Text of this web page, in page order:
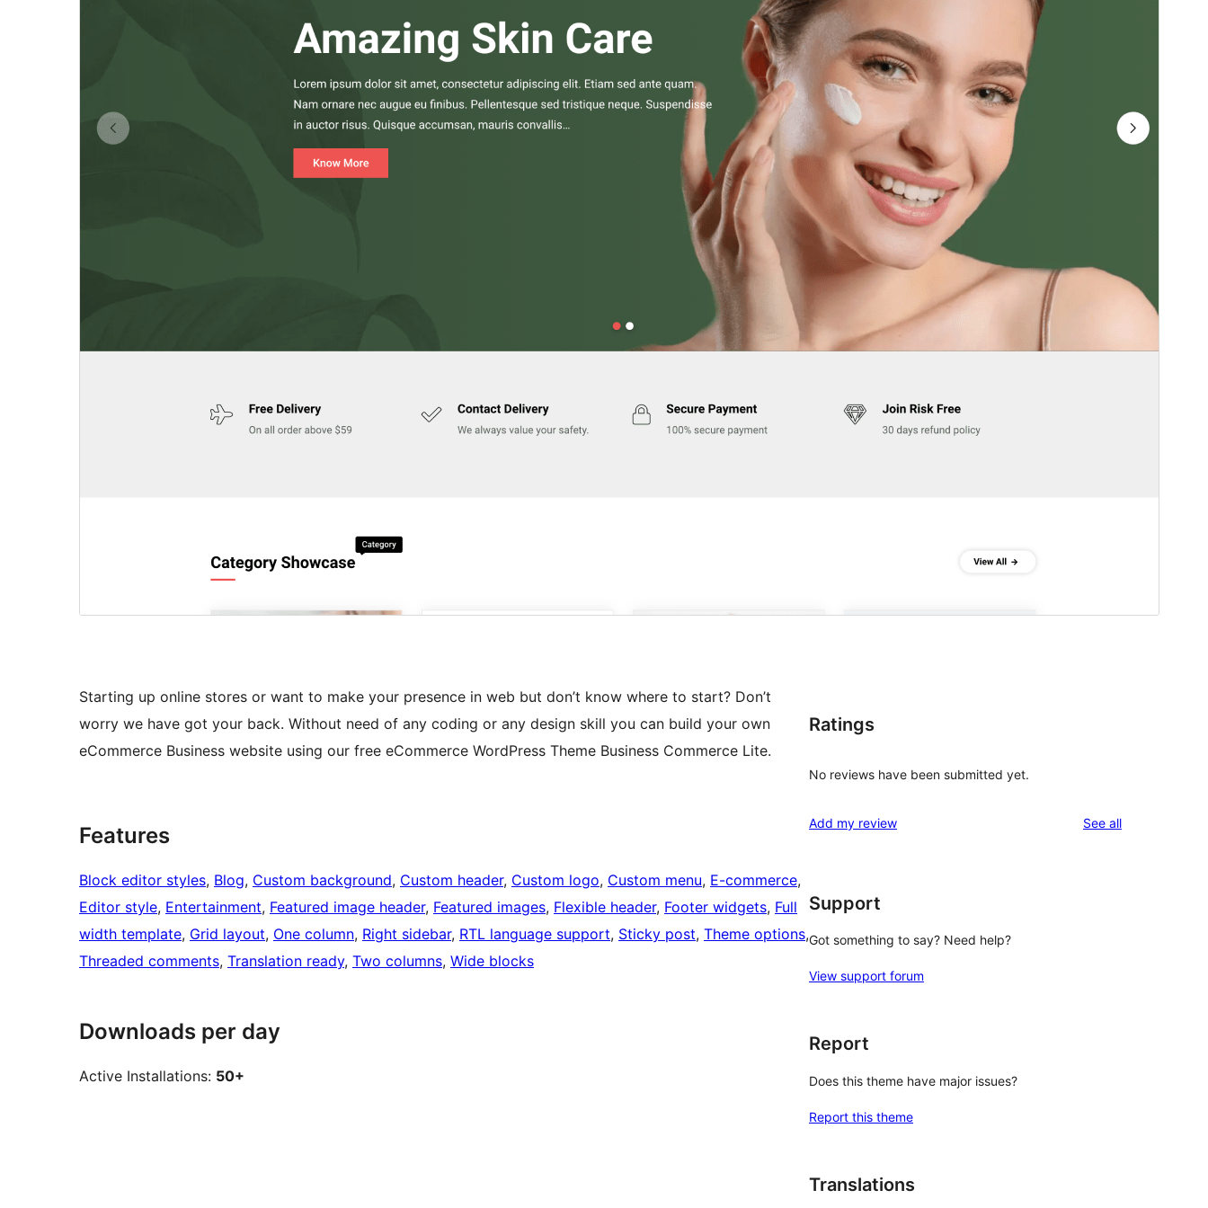
Starting up online stores or want to make your presence in web but don’t know where to start? Don’t
worry we have got your back. Without need of any coding or any design skill you can build your own
eCommerce Business website using our free eCommerce WordPress Theme Business Commerce Lite.
Features
Block editor styles, Blog, Custom background, Custom header, Custom logo, Custom menu, E-commerce
Editor style, Entertainment, Featured image header, Featured images, Flexible header, Footer widgets, Full
width template, Grid layout, One column, Right sidebar, RTL language support, Sticky post, Theme options ,
Threaded comments, Translation ready, Two columns, Wide blocks
Downloads per day
Active Installations: 50+
Ratings
No reviews have been submitted yet.
Add my review See allreviews
Support
Got something to say? Need help?
View support forum
Report
Does this theme have major issues?
Report this theme
Translations